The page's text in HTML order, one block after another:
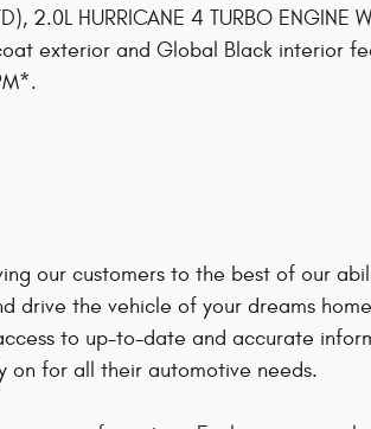
2.0L HURRICANE 4 TURBO ENGINE
exterior and Global Black interior
our customers to the best of our
drive the vehicle of your dreams
to up-to-date and accurate
on for all their automotive needs.